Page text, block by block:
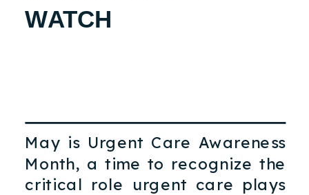
WATCH
May is Urgent Care Awareness
Month, a time to recognize the
critical role urgent care plays